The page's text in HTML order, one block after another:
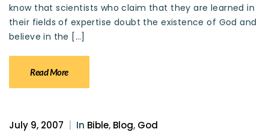
know that scientists who claim that they are learned in
their fields of expertise doubt the existence of God and
believe in the […]
Read More
July 9, 2007 In Bible, Blog, God